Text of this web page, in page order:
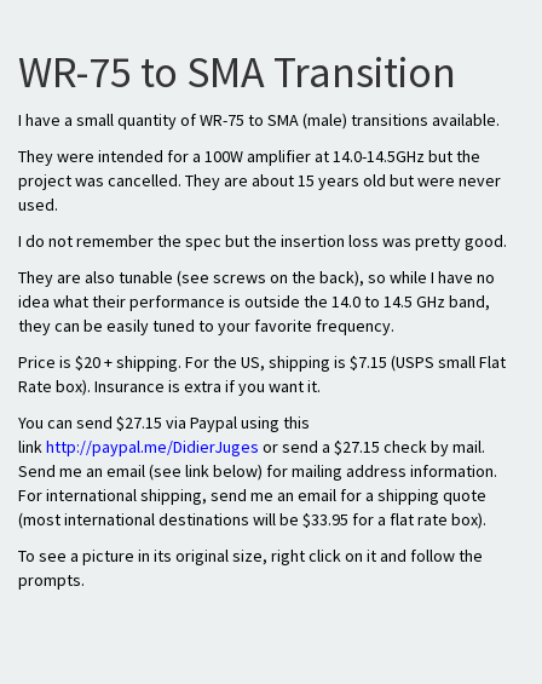
WR-75 to SMA Transition
I have a small quantity of WR-75 to SMA (male) transitions available.
They were intended for a 100W amplifier at 14.0-14.5GHz but the
project was cancelled. They are about 15 years old but were never
used.
I do not remember the spec but the insertion loss was pretty good.
They are also tunable (see screws on the back), so while I have no
idea what their performance is outside the 14.0 to 14.5 GHz band,
they can be easily tuned to your favorite frequency.
Price is $20 + shipping. For the US, shipping is $7.15 (USPS small Flat
Rate box). Insurance is extra if you want it.
You can send $27.15 via Paypal using this
linkhttp://paypal.me/DidierJuges or send a $27.15 check by mail.
Send me an email (see link below) for mailing address information.
For international shipping, send me an email for a shipping quote
(most international destinations will be $33.95 for a flat rate box).
To see a picture in its original size, right click on it and follow the
prompts.